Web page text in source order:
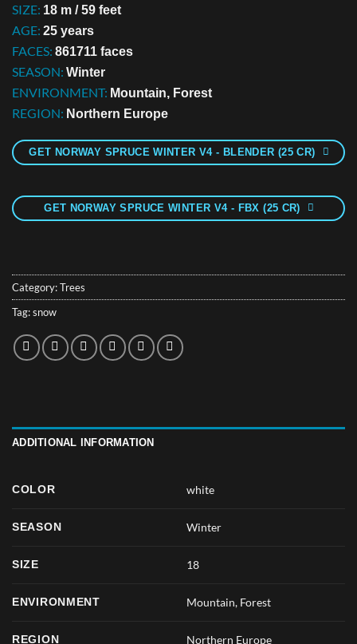
SIZE: 18 m / 59 feet
AGE: 25 years
FACES: 861711 faces
SEASON: Winter
ENVIRONMENT: Mountain, Forest
REGION: Northern Europe
GET NORWAY SPRUCE WINTER V4 - BLENDER (25 CR)
GET NORWAY SPRUCE WINTER V4 - FBX (25 CR)
Category:Trees
Tag:snow
ADDITIONAL INFORMATION
COLOR white
SEASON Winter
SIZE 18
ENVIRONMENT Mountain, Forest
REGION Northern Europe